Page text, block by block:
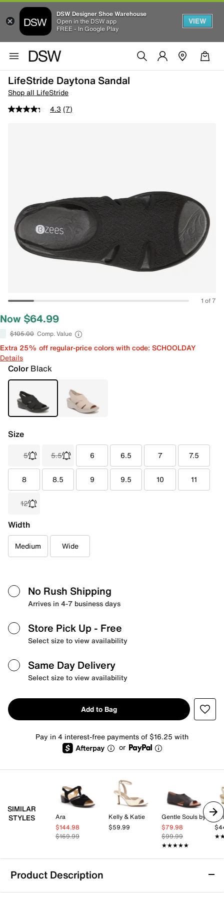
DSW Designer Shoe Warehouse
Open in the DSW app
FREE - In Google Play
VIEW
LifeStride Daytona Sandal
Shop all LifeStride
4.3 (7)
1 of 7
Now $64.99
$105.00 Comp. Value
Extra 25% off regular-price colors with code: SCHOOLDAY
Details
Color Black
Size
5 5.5 6 6.5 7 7.5
8 8.5 9 9.5 10 11
12
Width
Medium Wide
No Rush Shipping
Arrives in 4-7 business days
Store Pick Up - Free
Select size to view availability
Same Day Delivery
Select size to view availability
Add to Bag
Pay in 4 interest-free payments of $16.25 with
or
SIMILAR
STYLES
Ara
$144.98
$169.99
Kelly & Katie
$59.99
$79.98
$99.99
★★★★★
★★★★★
Product Description